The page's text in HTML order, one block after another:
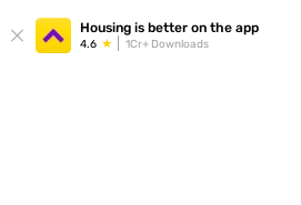
Housing is better on the app
4.6 1Cr+ Downloads